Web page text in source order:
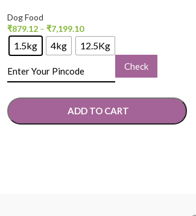
Dog Food
₹879.12 – ₹7,199.10
1.5kg 4kg 12.5Kg
Check
ADD TO CART